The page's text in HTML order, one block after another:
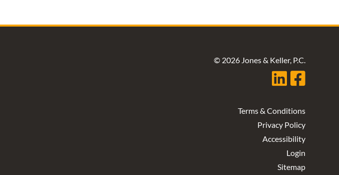
© 2026 Jones & Keller, P.C.
Terms & Conditions
Privacy Policy
Accessibility
Login
Sitemap